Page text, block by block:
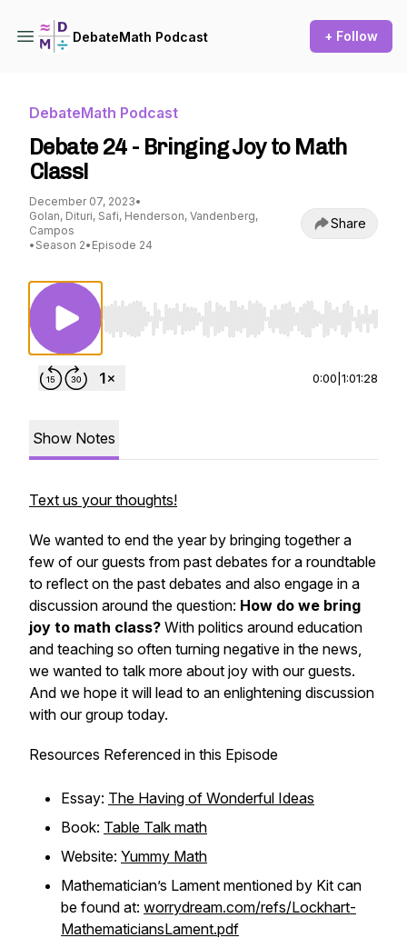
DebateMath Podcast + Follow
DebateMath Podcast
Debate 24 - Bringing Joy to Math
Class!
December 07, 2023•
Golan, Dituri, Safi, Henderson, Vandenberg,
Campos
• Season 2• Episode 24
Share
Use Left/Right to seek, Home/End to jump to
0:00 1:01:28
Show Notes
Text us your thoughts!
We wanted to end the year by bringing together a
few of our guests from past debates for a roundtable
to reflect on the past debates and also engage in a
discussion around the question: How do we bring
joy to math class? With politics around education
and teaching so often turning negative in the news,
we wanted to talk more about joy with our guests.
And we hope it will lead to an enlightening discussion
with our group today.
Resources Referenced in this Episode
Essay: The Having of Wonderful Ideas
Book: Table Talk math
Website: Yummy Math
Mathematician’s Lament mentioned by Kit can
be found at: worrydream.com/refs/Lockhart-
MathematiciansLament.pdf